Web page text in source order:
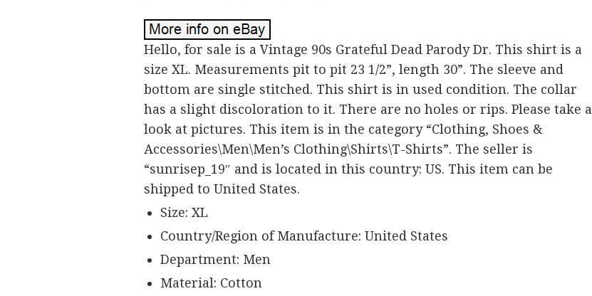
Hello, for sale is a Vintage 90s Grateful Dead Parody Dr. This shirt is a
size XL. Measurements pit to pit 23 1/2”, length 30”. The sleeve and
bottom are single stitched. This shirt is in used condition. The collar
has a slight discoloration to it. There are no holes or rips. Please take a
look at pictures. This item is in the category “Clothing, Shoes &
Accessories\Men\Men’s Clothing\Shirts\T-Shirts”. The seller is
“sunrisep_19″ and is located in this country: US. This item can be
shipped to United States.
Size: XL
Country/Region of Manufacture: United States
Department: Men
Material: Cotton